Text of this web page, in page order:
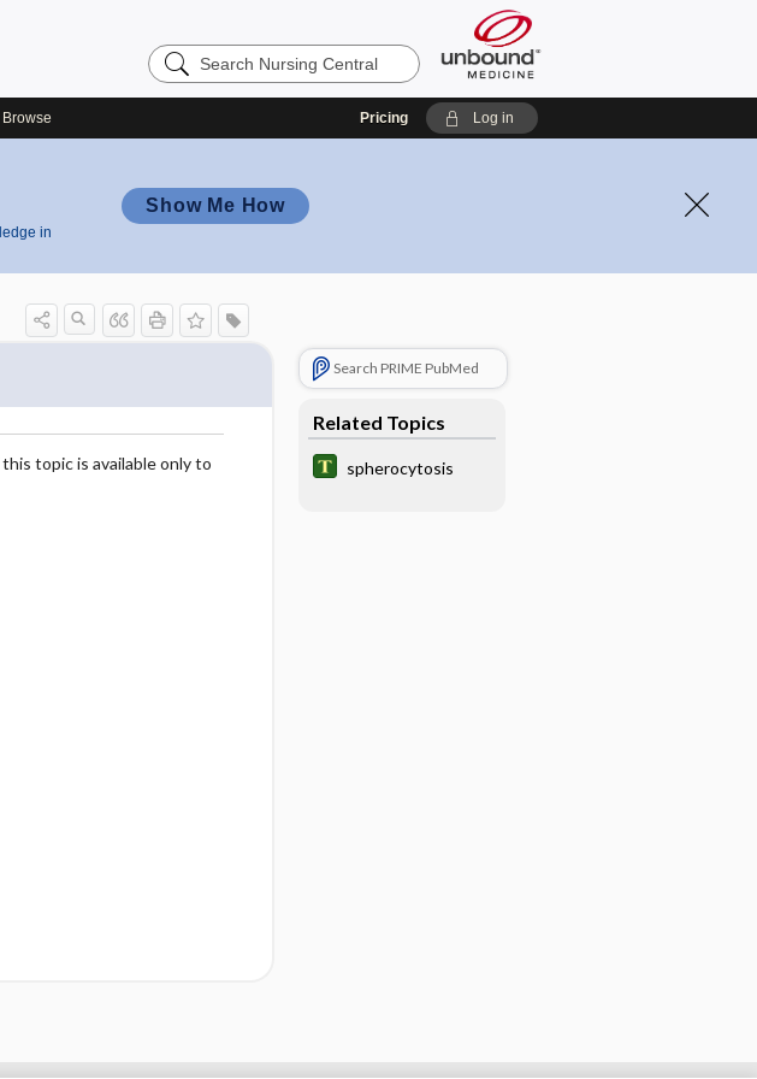
Search
Nursing
Browse Pricing Log in
in
Show Me How
topic is available only to
Search PRIME PubMed
Related Topics
spherocytosis